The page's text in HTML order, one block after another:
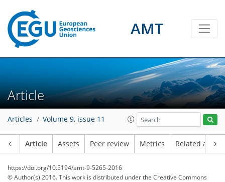
AMT
Article
Articles Volume 9, issue 11
Article Assets Peer review Metrics Related
https://doi.org/10.5194/amt-9-5265-2016
© Author(s) 2016. This work is distributed underthe Creative Commons